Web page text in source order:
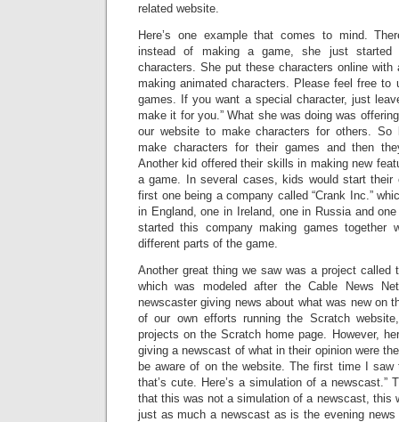
related website.
Here’s one example that comes to mind.
instead of making a game, she just started
characters. She put these characters online
making animated characters. Please feel free to
games. If you want a special character, just
make it for you.” What she was doing was
our website to make characters for others.
make characters for their games and then
Another kid offered their skills in making new
a game. In several cases, kids would start their
first one being a company called “Crank Inc.”
in England, one in Ireland, one in Russia and
started this company making games together
different parts of the game.
Another great thing we saw was a project called
which was modeled after the Cable News
newscaster giving news about what was new on
of our own efforts running the Scratch
projects on the Scratch home page. However,
giving a newscast of what in their opinion were
be aware of on the website. The first time I saw
that’s cute. Here’s a simulation of a newscast.”
that this was not a simulation of a newscast, this
just as much a newscast as is the evening